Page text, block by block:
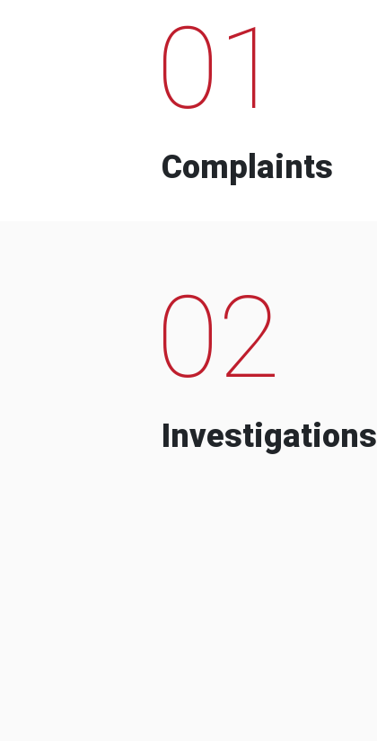
01
Complaints
02
Investigations